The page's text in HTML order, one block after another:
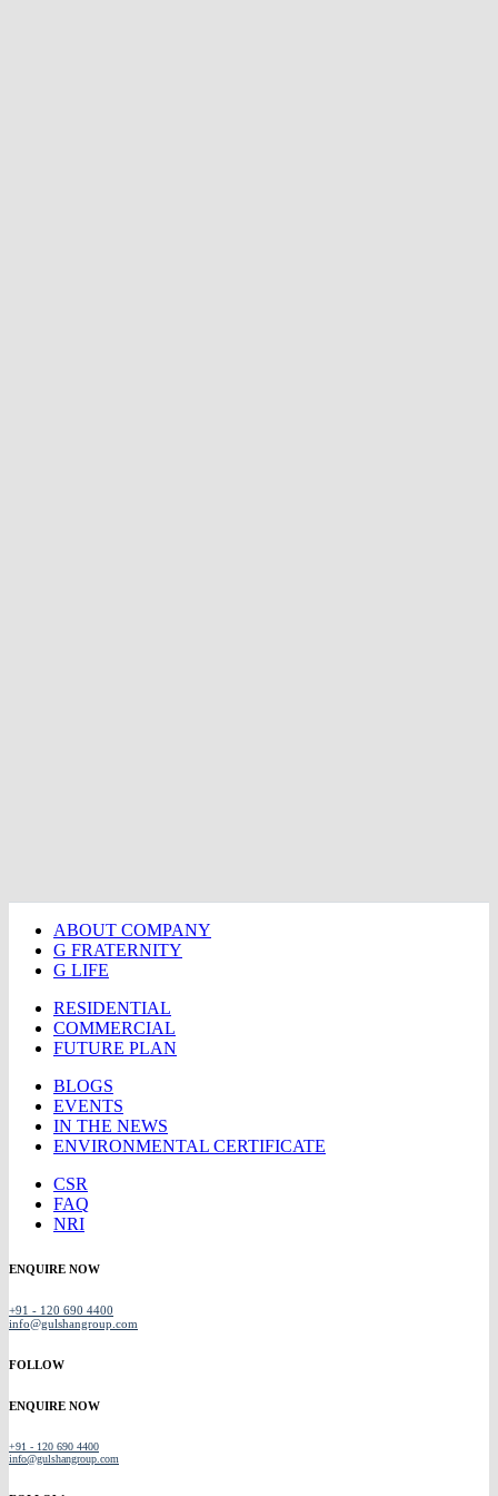
ABOUT COMPANY
G FRATERNITY
G LIFE
RESIDENTIAL
COMMERCIAL
FUTURE PLAN
BLOGS
EVENTS
IN THE NEWS
ENVIRONMENTAL CERTIFICATE
CSR
FAQ
NRI
ENQUIRE NOW
+91 - 120 690 4400
info@gulshangroup.com
FOLLOW
ENQUIRE NOW
+91 - 120 690 4400
info@gulshangroup.com